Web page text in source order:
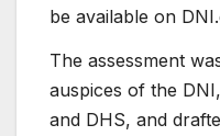
be available on
The assessment
auspices of the
and DHS, and